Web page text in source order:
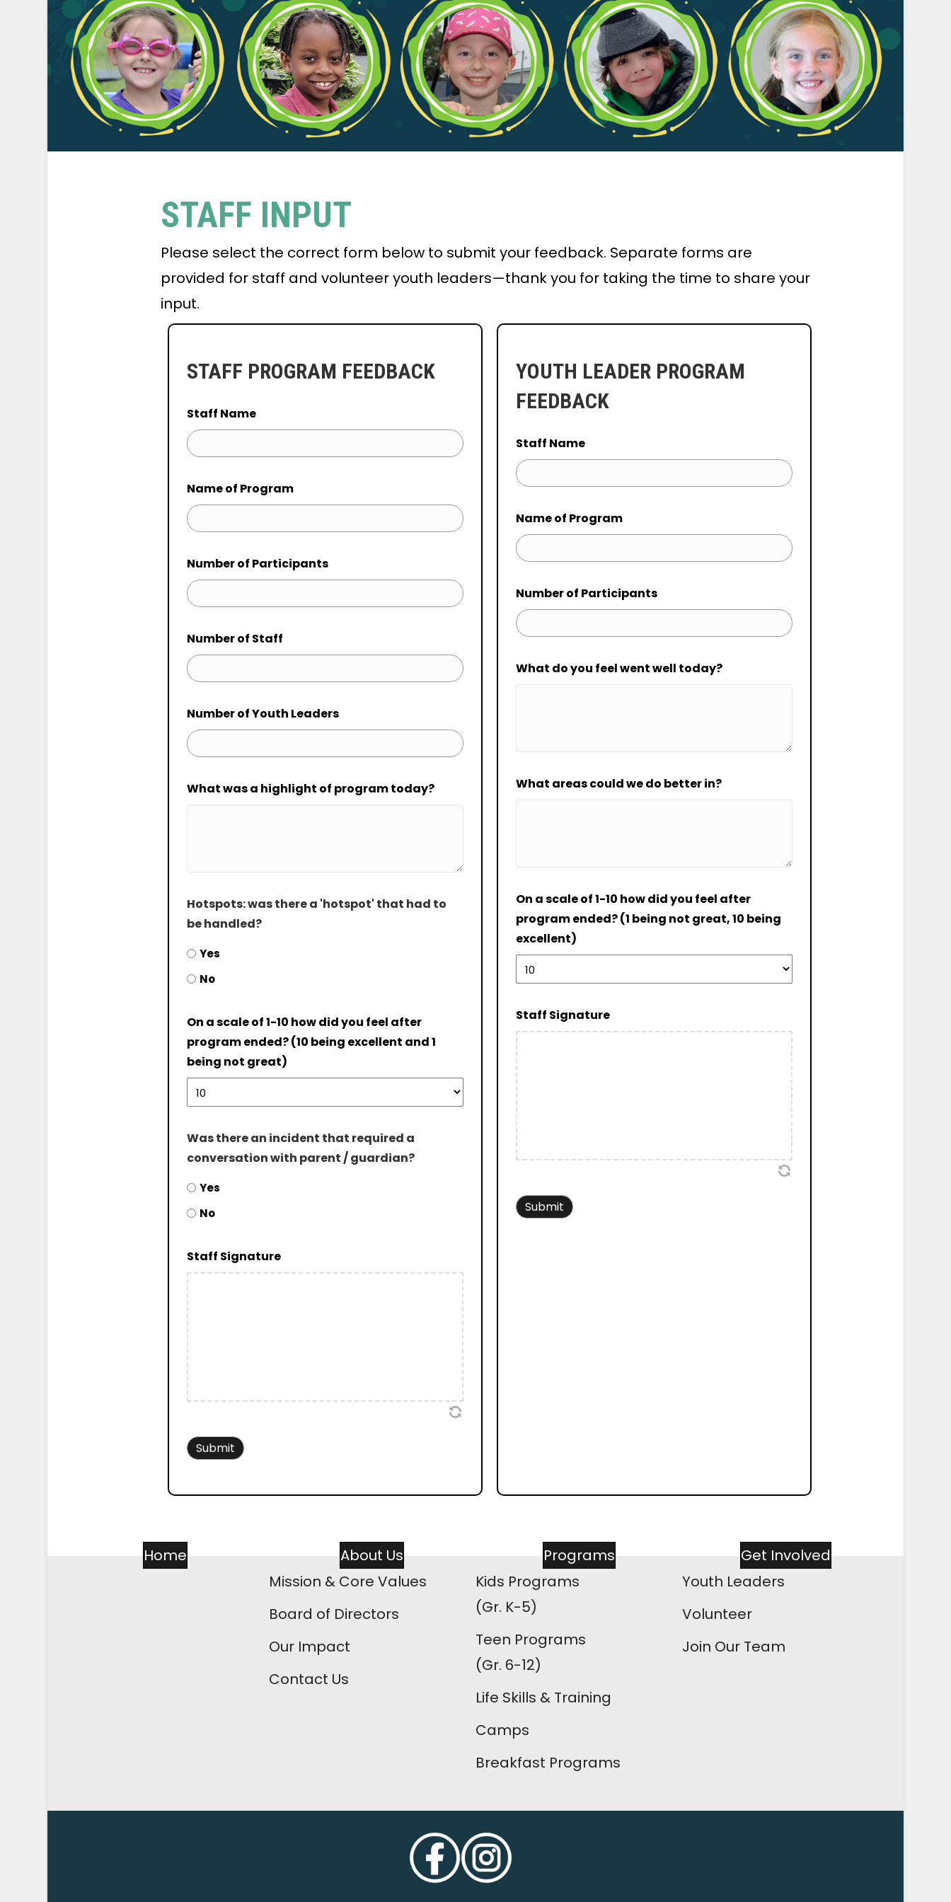
STAFF INPUT
Please select the correct form below to submit your feedback. Separate forms are
provided for staff and volunteer youth leaders—thank you for taking the time to share your
input.
STAFF PROGRAM FEEDBACK
Staff Name
Name of Program
Number of Participants
Number of Staff
Number of Youth Leaders
What was a highlight of program today?
Hotspots: was there a 'hotspot' that had to
be handled?
Yes
No
On a scale of 1-10 how did you feel after
program ended? (10 being excellent and 1
being not great)
Was there an incident that required a
conversation with parent / guardian?
Yes
No
Staff Signature
YOUTH LEADER PROGRAM
FEEDBACK
Staff Name
Name of Program
Number of Participants
What do you feel went well today?
What areas could we do better in?
On a scale of 1-10 how did you feel after
program ended? (1 being not great, 10 being
excellent)
Staff Signature
Home
About Us
Mission & Core Values
Board of Directors
Our Impact
Contact Us
Programs
Kids Programs
(Gr. K-5)
Teen Programs
(Gr. 6-12)
Life Skills & Training
Camps
Breakfast Programs
Get Involved
Youth Leaders
Volunteer
Join Our Team